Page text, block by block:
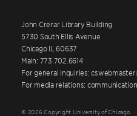
John Crerar Library Building
5730 South Ellis Avenue
Chicago IL 60637
Main: 773.702.6614
For general inquiries:
For media relations:
© 2026 Copyright University of Chicago